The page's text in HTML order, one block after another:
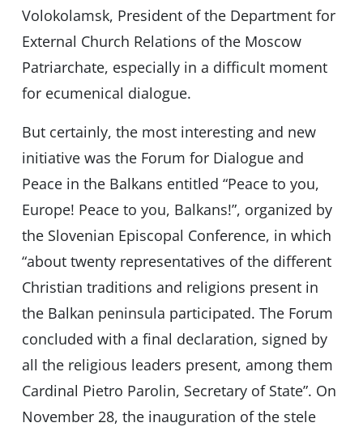
Volokolamsk, President of the Department for
External Church Relations of the Moscow
Patriarchate, especially in a difficult moment
for ecumenical dialogue.
But certainly, the most interesting and new
initiative was the Forum for Dialogue and
Peace in the Balkans entitled “Peace to you,
Europe! Peace to you, Balkans!”, organized by
the Slovenian Episcopal Conference, in which
“about twenty representatives of the different
Christian traditions and religions present in
the Balkan peninsula participated. The Forum
concluded with a final declaration, signed by
all the religious leaders present, among them
Cardinal Pietro Parolin, Secretary of State”. On
November 28, the inauguration of the stele